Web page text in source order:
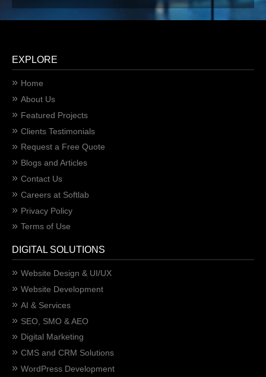
EXPLORE
Home
About Us
Featured Projects
Clients Testimonials
Request a Free Quote
Blogs and Articles
Contact Us
Careers at Softlab
Privacy Policy
Terms of Use
DIGITAL SOLUTIONS
Website Design & UI/UX
Website Development
AI & Services
SEO, SMO & AEO
Digital Marketing
CMS and CRM Solutions
WordPress Development